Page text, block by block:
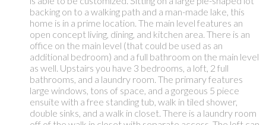
backing on to a walking path and a man-made lake, this
home is in a prime location. The main level features an
open concept living, dining, and kitchen area. There is an
office on the main level (that could be used as an
additional bedroom) and a full bathroom on the main level
as well. Upstairs you have 3 bedrooms, a loft, 2 full
bathrooms, and a laundry room. The primary features
large windows, tons of space, and a gorgeous 5 piece
ensuite with a free standing tub, walk in tiled shower,
double sinks, and a walk in closet. There is a laundry room